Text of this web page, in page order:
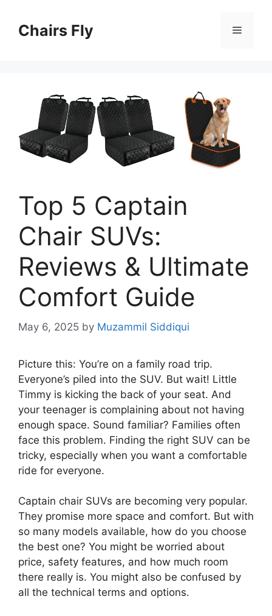
contentChairs Fly Menu
Top 5 Captain
Chair SUVs:
Reviews & Ultimate
Comfort Guide
May 6, 2025 by Muzammil Siddiqui
Picture this: You’re on a family road trip.
Everyone’s piled into the SUV. But wait! Little
Timmy is kicking the back of your seat. And
your teenager is complaining about not having
enough space. Sound familiar? Families often
face this problem. Finding the right SUV can be
tricky, especially when you want a comfortable
ride for everyone.
Captain chair SUVs are becoming very popular.
They promise more space and comfort. But with
so many models available, how do you choose
the best one? You might be worried about
price, safety features, and how much room
there really is. You might also be confused by
all the technical terms and options.